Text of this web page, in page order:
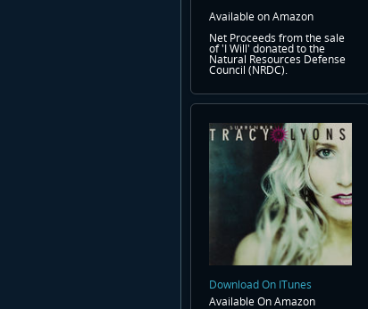
Available on Amazon
Net Proceeds from the sale
of 'I Will' donated to the
Natural Resources Defense
Council (NRDC).
Download On ITunes
Available On Amazon